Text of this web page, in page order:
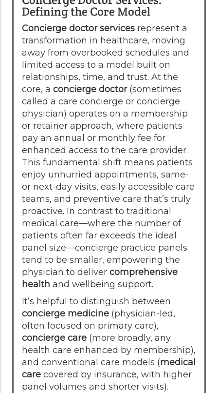
Defining the Core Model
Concierge doctor services represent a
transformation in healthcare, moving
away from overbooked schedules and
limited access to a model built on
relationships, time, and trust. At the
core, a concierge doctor(sometimes
called a care concierge or concierge
physician) operates on a membership
or retainer approach, where patients
pay an annual or monthly fee for
enhanced access to the care provider.
This fundamental shift means patients
enjoy unhurried appointments, same-
or next-day visits, easily accessible care
teams, and preventive care that’s truly
proactive. In contrast to traditional
medical care—where the number of
patients often far exceeds the ideal
panel size—concierge practice panels
tend to be smaller, empowering the
physician to deliver comprehensive
health and wellbeing support.
It’s helpful to distinguish between
concierge medicine (physician-led,
often focused on primary care),
concierge care (more broadly, any
health care enhanced by membership),
and conventional care models (medical
care covered by insurance, with higher
panel volumes and shorter visits).